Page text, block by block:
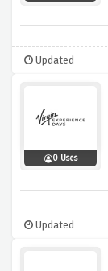
Updated
0 Uses
Updated